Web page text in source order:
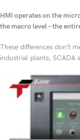
HMI operates on the
the macro level – the
These differences don’t
industrial plants, SCADA